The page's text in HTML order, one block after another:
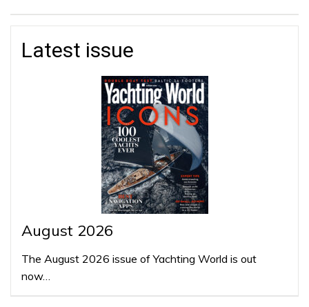
Latest issue
August 2026
The August 2026 issue of Yachting World is out
now…